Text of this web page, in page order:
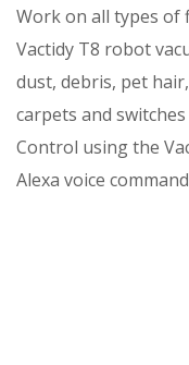
Work on all types of
Vactidy T8 robot
dust, debris, pet
carpets and
Control using the
Alexa voice